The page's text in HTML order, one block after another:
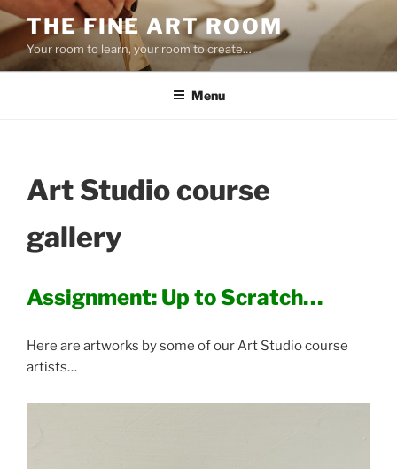
Skip
to
content
THE FINE ART ROOM
Your room to learn, your room to create…
Menu
Art Studio course
gallery
Assignment: Up to Scratch…
Here are artworks by some of our Art Studio course
artists…